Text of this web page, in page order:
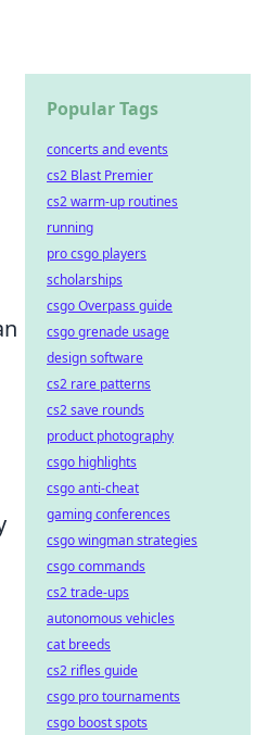
Popular Tags
concerts and events
cs2 Blast Premier
cs2 warm-up routines
running
pro csgo players
scholarships
csgo Overpass guide
csgo grenade usage
design software
cs2 rare patterns
cs2 save rounds
product photography
csgo highlights
csgo anti-cheat
gaming conferences
csgo wingman strategies
csgo commands
cs2 trade-ups
autonomous vehicles
cat breeds
cs2 rifles guide
csgo pro tournaments
csgo boost spots